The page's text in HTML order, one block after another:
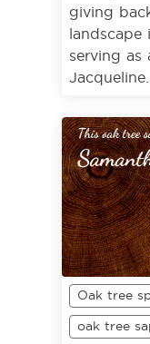
giving
landscape
serving as
Oak tree
oak tree